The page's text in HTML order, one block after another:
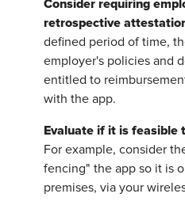
Consider requiring
retrospective
defined period of time,
employer's policies and
entitled to
with the app.
Evaluate if it is feasible
For example, consider
fencing" the app so it is
premises, via your